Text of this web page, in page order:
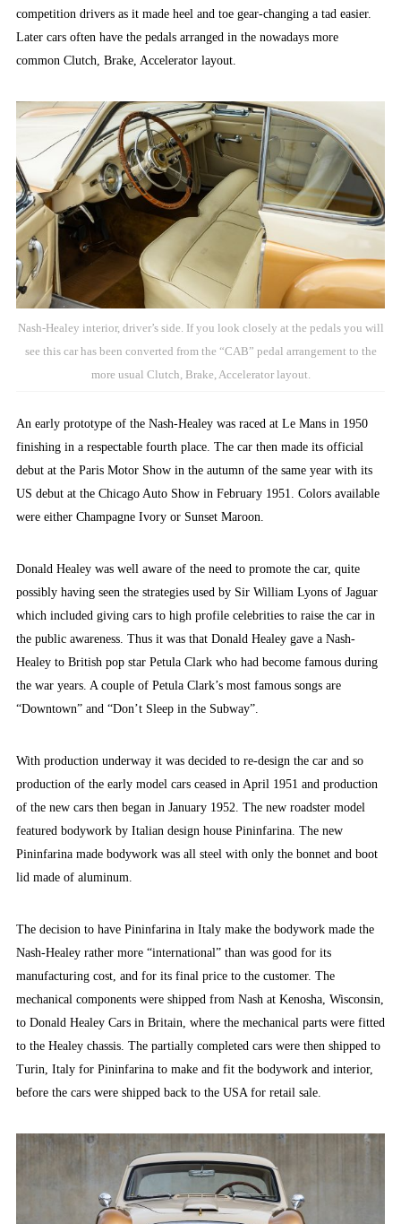
competition drivers as it made heel and toe gear-changing a tad easier.
Later cars often have the pedals arranged in the nowadays more
common Clutch, Brake, Accelerator layout.
Nash-Healey interior, driver’s side. If you look closely at the pedals you will
see this car has been converted from the “CAB” pedal arrangement to the
more usual Clutch, Brake, Accelerator layout.
An early prototype of the Nash-Healey was raced at Le Mans in 1950
finishing in a respectable fourth place. The car then made its official
debut at the Paris Motor Show in the autumn of the same year with its
US debut at the Chicago Auto Show in February 1951. Colors available
were either Champagne Ivory or Sunset Maroon.
Donald Healey was well aware of the need to promote the car, quite
possibly having seen the strategies used by Sir William Lyons of Jaguar
which included giving cars to high profile celebrities to raise the car in
the public awareness. Thus it was that Donald Healey gave a Nash-
Healey to British pop star Petula Clark who had become famous during
the war years. A couple of Petula Clark’s most famous songs are
“Downtown” and “Don’t Sleep in the Subway”.
With production underway it was decided to re-design the car and so
production of the early model cars ceased in April 1951 and production
of the new cars then began in January 1952. The new roadster model
featured bodywork by Italian design house Pininfarina. The new
Pininfarina made bodywork was all steel with only the bonnet and boot
lid made of aluminum.
The decision to have Pininfarina in Italy make the bodywork made the
Nash-Healey rather more “international” than was good for its
manufacturing cost, and for its final price to the customer. The
mechanical components were shipped from Nash at Kenosha, Wisconsin,
to Donald Healey Cars in Britain, where the mechanical parts were fitted
to the Healey chassis. The partially completed cars were then shipped to
Turin, Italy for Pininfarina to make and fit the bodywork and interior,
before the cars were shipped back to the USA for retail sale.